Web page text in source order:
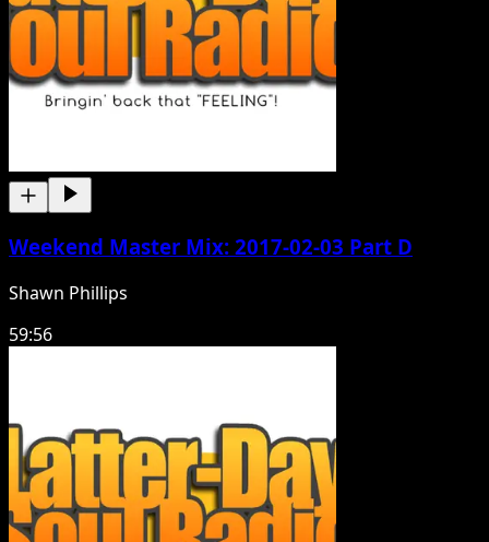
Weekend Master Mix: 2017-02-03 Part D
Shawn Phillips
59:56